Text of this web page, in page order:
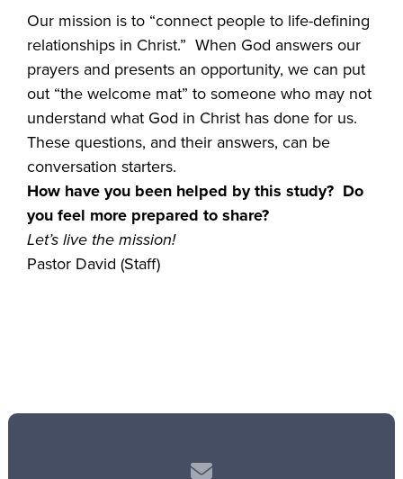
Our mission is to “connect people to life-defining
relationships in Christ.” When God answers our
prayers and presents an opportunity, we can put
out “the welcome mat” to someone who may not
understand what God in Christ has done for us.
These questions, and their answers, can be
conversation starters.
How have you been helped by this study? Do
you feel more prepared to share?
Let’s live the mission!
Pastor David (Staff)